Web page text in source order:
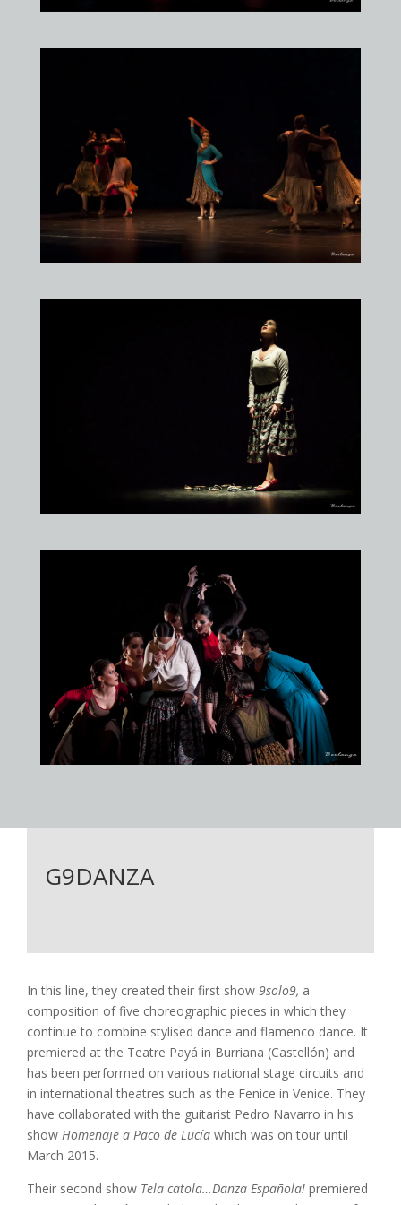
G9DANZA
In this line, they created their first show 9solo9, a
composition of five choreographic pieces in which they
continue to combine stylised dance and flamenco dance. It
premiered at the Teatre Payá in Burriana (Castellón) and
has been performed on various national stage circuits and
in international theatres such as the Fenice in Venice. They
have collaborated with the guitarist Pedro Navarro in his
show Homenaje a Paco de Lucía which was on tour until
March 2015.
Their second show Tela catola…Danza Española! premiered